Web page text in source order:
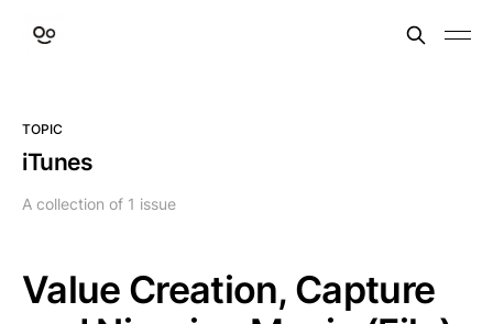
TOPIC
iTunes
A collection of 1 issue
Value Creation, Capture